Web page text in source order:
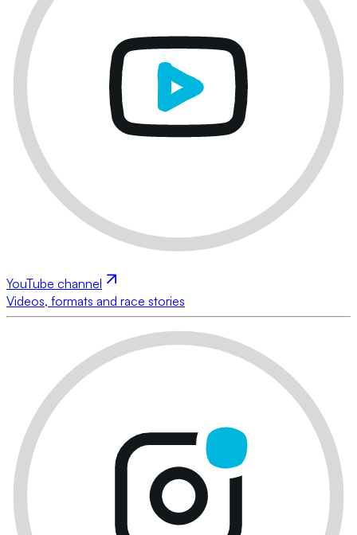
YouTube channel
Videos, formats and race stories